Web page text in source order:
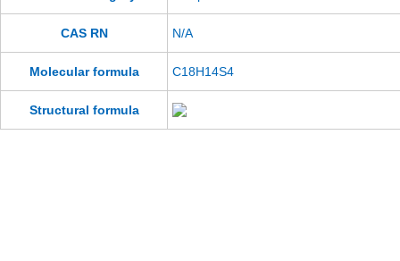
CAS RN N/A
Molecular formula C18H14S4
Structural formula